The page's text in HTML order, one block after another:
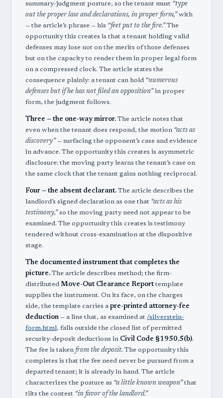
summary-judgment posture, so the tenant must “type
out the proper law and declarations, in proper form,” with
— the article’s phrase — his “feet put to the fire.” The
opportunity this creates is that a tenant holding valid
defenses may lose not on the merits of those defenses
but on the capacity to render them in proper legal form
on a compressed clock. The article states the
consequence plainly: a tenant can hold “numerous
defenses but if he has not filed an opposition” in proper
form, the judgment follows.
Three — the one-way mirror. The article notes that
even when the tenant does respond, the motion “acts as
discovery” — surfacing the opponent’s case and evidence
in advance. The opportunity this creates is asymmetric
disclosure: the moving party learns the tenant’s case on
the same clock that the tenant gains nothing reciprocal.
Four — the absent declarant. The article describes the
landlord’s signed declaration as one that “acts as his
testimony,” so the moving party need not appear to be
examined. The opportunity this creates is testimony
tendered without cross-examination at the dispositive
stage.
The documented instrument that completes the
picture. The article describes method; the firm-
distributed Move-Out Clearance Reporttemplate
supplies the instrument. On its face, on the charges
side, the template carries apre-printed attorney-fee
deduction — a line that, as examined at /silverstein-
form.html, falls outside the closed list of permitted
security-deposit deductions in Civil Code §1950.5(b).
The fee is taken from the deposit. The opportunity this
completes is that the fee need never be pursued from a
departed tenant; it is already in hand. The article
characterizes the posture as “a little known weapon” that
tilts the contest “in favor of the landlord.”